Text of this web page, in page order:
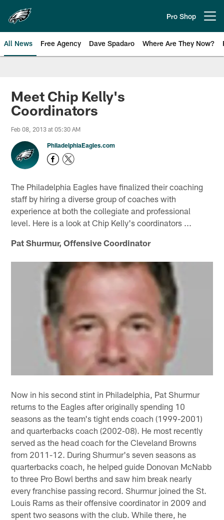
main
content
Pro Shop
All News Free Agency Dave Spadaro Where Are They Now?
Philadelphia Eagles News
Meet Chip Kelly's
Coordinators
Feb 08, 2013 at 05:30 AM
PhiladelphiaEagles.com
The Philadelphia Eagles have finalized their coaching
staff by hiring a diverse group of coaches with
experience at both the collegiate and professional
level. Here is a look at Chip Kelly's coordinators ...
Pat Shurmur, Offensive Coordinator
Now in his second stint in Philadelphia, Pat Shurmur
returns to the Eagles after originally spending 10
seasons as the team's tight ends coach (1999-2001)
and quarterbacks coach (2002-08). He most recently
served as the head coach for the Cleveland Browns
from 2011-12. During Shurmur's seven seasons as
quarterbacks coach, he helped guide Donovan McNabb
to three Pro Bowl berths and saw him break nearly
every franchise passing record. Shurmur joined the St.
Louis Rams as their offensive coordinator in 2009 and
spent two seasons with the club. While there, he